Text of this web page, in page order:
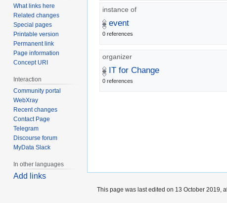
instance of
event
0 references
organizer
IT for Change
0 references
What links here
Related changes
Special pages
Printable version
Permanent link
Page information
Concept URI
Interaction
Community portal
WebXray
Recent changes
Contact Page
Telegram
Discourse forum
MyData Slack
In other languages
Add links
This page was last edited on 13 October 2019,